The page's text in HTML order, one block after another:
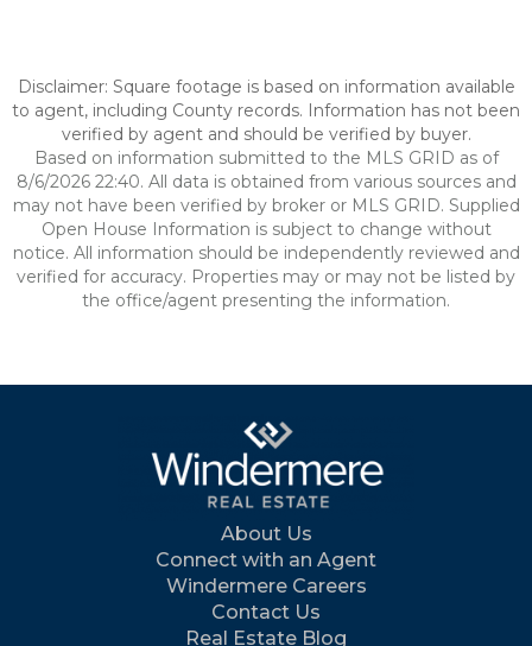
Disclaimer: Square footage is based on information available
to agent, including County records. Information has not been
verified by agent and should be verified by buyer.
Based on information submitted to the MLS GRID as of
8/6/2026 22:40. All data is obtained from various sources and
may not have been verified by broker or MLS GRID. Supplied
Open House Information is subject to change without
notice. All information should be independently reviewed and
verified for accuracy. Properties may or may not be listed by
the office/agent presenting the information.
About Us
Connect with an Agent
Windermere Careers
Contact Us
Real Estate Blog